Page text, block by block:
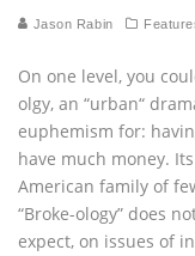
Jason Rabin
On one level, you
olgy, an “urban“
euphemism for:
have much money.
American family of
“Broke-ology” does
expect, on issues of